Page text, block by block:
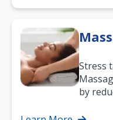
Stress
by